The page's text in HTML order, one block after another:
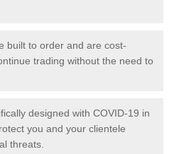
built to order and are cost-
trading without the need to
designed with COVID-19 in
you and your clientele
threats.